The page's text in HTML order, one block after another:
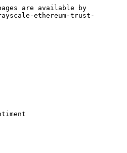
are available by
ethereum-trust-